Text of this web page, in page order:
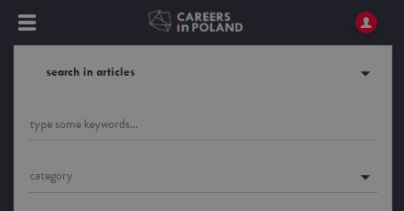
search in articles
category